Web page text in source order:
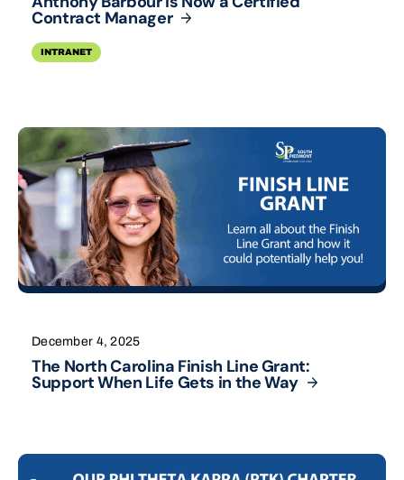
Contract Manager
INTRANET
December 4, 2025
The North Carolina Finish Line Grant:
Support When Life Gets in theWay